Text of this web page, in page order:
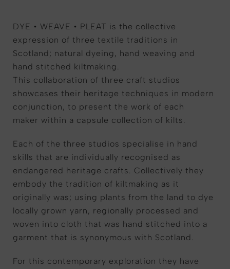
DYE • WEAVE • PLEAT is the collective
expression of three textile traditions in
Scotland; natural dyeing, hand weaving and
hand stitched kiltmaking.
This collaboration of three craft studios
showcases their heritage techniques in modern
conjunction, to present the work of each
maker within a capsule collection of kilts.
Each of the three studios specialise in hand
skills that are individually recognised as
endangered heritage crafts. Collectively they
embody the tradition of kiltmaking as it
originally was; using plants from the land to dye
locally grown yarn, regionally processed and
woven into cloth that was hand stitched into a
garment that is synonymous with Scotland.
For this contemporary exploration they have